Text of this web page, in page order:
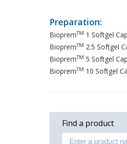
Preparation:
BiopremTM 1 Softgel
BiopremTM 2.5 Softgel
BiopremTM 5 Softgel
BiopremTM 10 Softgel
Find a product